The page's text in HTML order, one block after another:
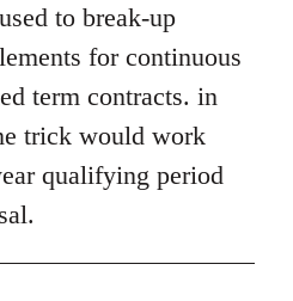
to break-up
for continuous
term contracts. in
trick would work
qualifying period